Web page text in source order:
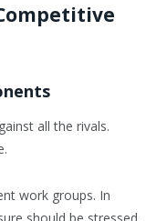
all the rivals.
work groups. In